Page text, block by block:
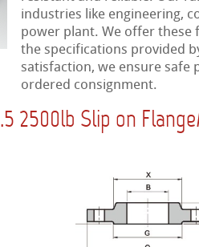
industries like engineering,
power plant. We offer these
the specifications provided
satisfaction, we ensure safe
ordered consignment.
2500lb Slip on